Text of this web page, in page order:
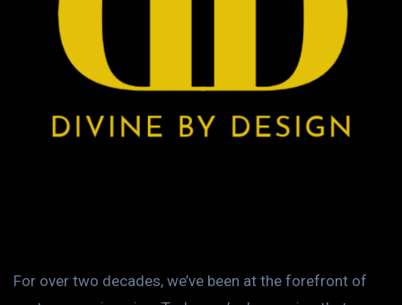
For over two decades, we’ve been at the forefront of